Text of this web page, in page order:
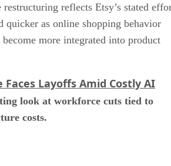
reflects Etsy’s stated
quicker as online shopping behavior
more integrated into product
Faces Layoffs Amid Costly AI
look at workforce cuts tied to
costs.